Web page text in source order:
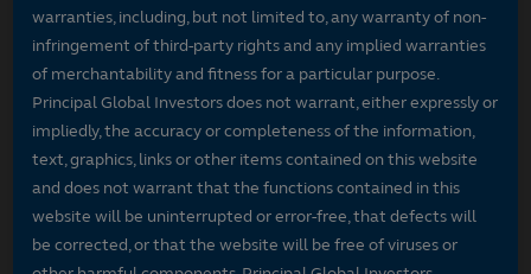
warranties, including, but not limited to, any warranty of non-
infringement of third-party rights and any implied warranties
of merchantability and fitness for a particular purpose.
Principal Global Investors does not warrant, either expressly or
impliedly, the accuracy or completeness of the information,
text, graphics, links or other items contained on this website
and does not warrant that the functions contained in this
website will be uninterrupted or error-free, that defects will
be corrected, or that the website will be free of viruses or